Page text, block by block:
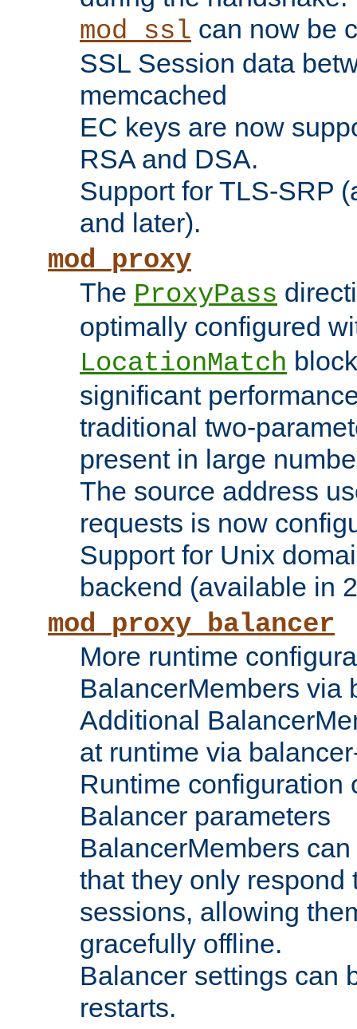
mod_ssl can now be
SSL Session data
memcached
EC keys are now
RSA and DSA.
Support for TLS-SRP
and later).
mod_proxy
The ProxyPass
optimally configured
LocationMatch
significant
traditional two-
present in large
The source address
requests is now
Support for Unix
backend (available in
mod_proxy_balancer
More runtime
BalancerMembers via
Additional
at runtime via
Runtime configuration
Balancer parameters
BalancerMembers
that they only respond
sessions, allowing
gracefully offline.
Balancer settings can
restarts.